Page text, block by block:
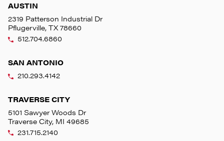
AUSTIN
2319 Patterson Industrial Dr
Pflugerville, TX 78660
512.704.6860
SAN ANTONIO
210.293.4142
TRAVERSE CITY
5101 Sawyer Woods Dr
Traverse City, MI 49685
231.715.2140